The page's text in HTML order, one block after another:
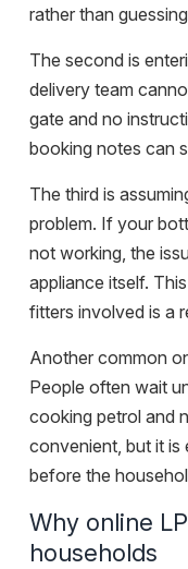
rather than
The second is
delivery team
gate and no
booking notes can
The third is
problem. If your
not working, the
appliance itself.
fitters involved is a
Another common
People often wait
cooking petrol and
convenient, but it is
before the
Why online
households